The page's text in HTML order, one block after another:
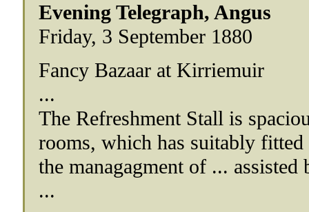
Evening Telegraph, Angus
Friday, 3 September 1880
Fancy Bazaar at Kirriemuir
...
The Refreshment Stall is
rooms, which has suitably
the managagment of ...
...